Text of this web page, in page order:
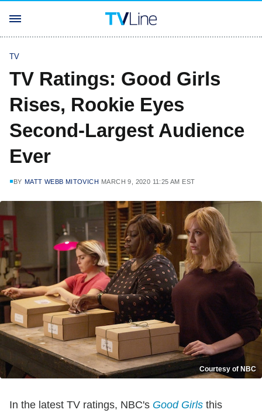
TV
TV Ratings: Good Girls
Rises, Rookie Eyes
Second-Largest Audience
Ever
BY MATT WEBB MITOVICH MARCH 9, 2020 11:25 AM EST
Courtesy of NBC
In the latest TV ratings, NBC's Good Girls this